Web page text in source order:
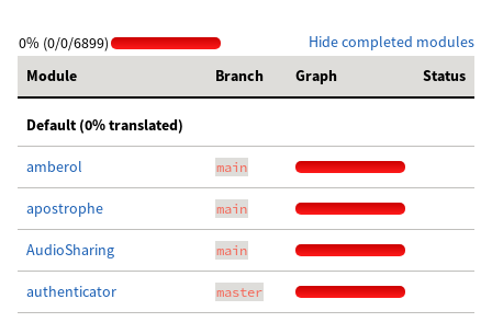
Hide completed modules
0% (0/0/6899)
Module
Branch Graph Status
Default (0% translated)
amberol main
apostrophe main
AudioSharing main
authenticator master